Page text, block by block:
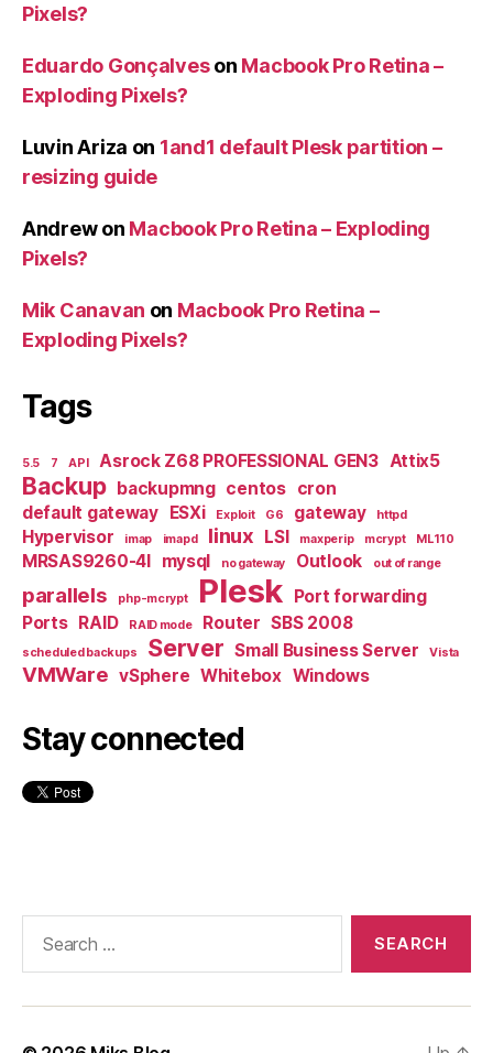
Pixels?
Eduardo Gonçalveson Macbook Pro Retina –
Exploding Pixels?
Luvin Ariza on 1and1 default Plesk partition –
resizing guide
Andrewon Macbook Pro Retina – Exploding
Pixels?
Mik Canavan on Macbook Pro Retina –
Exploding Pixels?
Tags
5.5 7 API Asrock Z68 PROFESSIONAL GEN3 Attix5
Backup backupmng centos cron
default gateway ESXi Exploit G6 gateway httpd
Hypervisor imap imapd linux LSI maxperip mcrypt ML110
MRSAS9260-4I mysql no gateway Outlook out of range
parallels php-mcrypt Plesk Port forwarding
Ports RAID RAID mode Router SBS 2008
scheduled backups Server Small Business Server Vista
VMWare vSphere Whitebox Windows
Stay connected